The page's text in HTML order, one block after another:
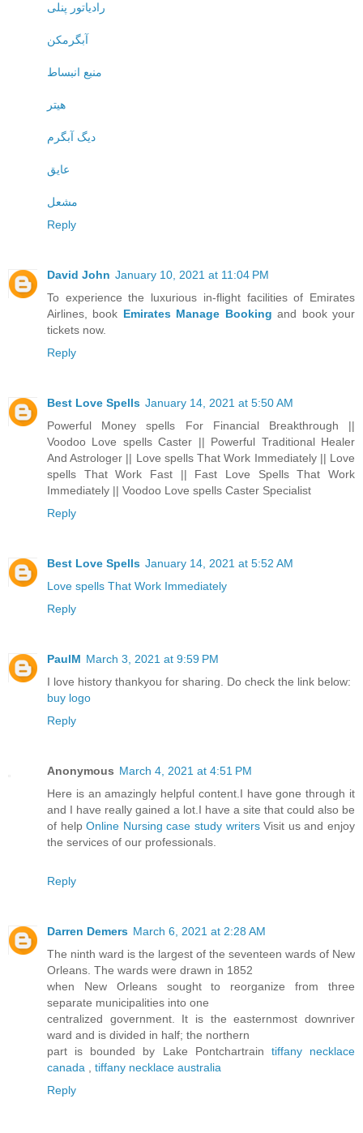
رادیاتور پنلی
آبگرمکن
منبع انبساط
هیتر
دیگ آبگرم
عایق
مشعل
Reply
David John January 10, 2021 at 11:04 PM
To experience the luxurious in-flight facilities of Emirates
Airlines, book Emirates Manage Booking and book your
tickets now.
Reply
Best Love Spells January 14, 2021 at 5:50 AM
Powerful Money spells For Financial Breakthrough ||
Voodoo Love spells Caster || Powerful Traditional Healer
And Astrologer || Love spells That Work Immediately || Love
spells That Work Fast || Fast Love Spells That Work
Immediately || Voodoo Love spells Caster Specialist
Reply
Best Love Spells January 14, 2021 at 5:52 AM
Love spells That Work Immediately
Reply
PaulM March 3, 2021 at 9:59 PM
I love history thankyou for sharing. Do check the link below:
buy logo
Reply
Anonymous March 4, 2021 at 4:51 PM
Here is an amazingly helpful content.I have gone through it
and I have really gained a lot.I have a site that could also be
of helpOnline Nursing case study writersVisit us and enjoy
the services of our professionals.
Reply
Darren Demers March 6, 2021 at 2:28 AM
The ninth ward is the largest of the seventeen wards of New
Orleans. The wards were drawn in 1852
when New Orleans sought to reorganize from three
separate municipalities into one
centralized government. It is the easternmost downriver
ward and is divided in half; the northern
part is bounded by Lake Pontchartrain tiffany necklace
canada , tiffany necklace australia
Reply